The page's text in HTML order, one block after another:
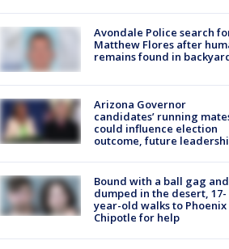
Avondale Police search
Matthew Flores after
remains found in
Arizona Governor
candidates’ running
could influence election
outcome, future
Bound with a ball gag and
dumped in the desert, 17-
year-old walks to Phoenix
Chipotle for help